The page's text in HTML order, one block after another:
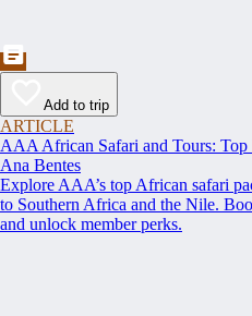
Add to trip
ARTICLE
AAA African Safari and Tours:
Ana Bentes
Explore AAA’s top African safari
to Southern Africa and the Nile.
and unlock member perks.